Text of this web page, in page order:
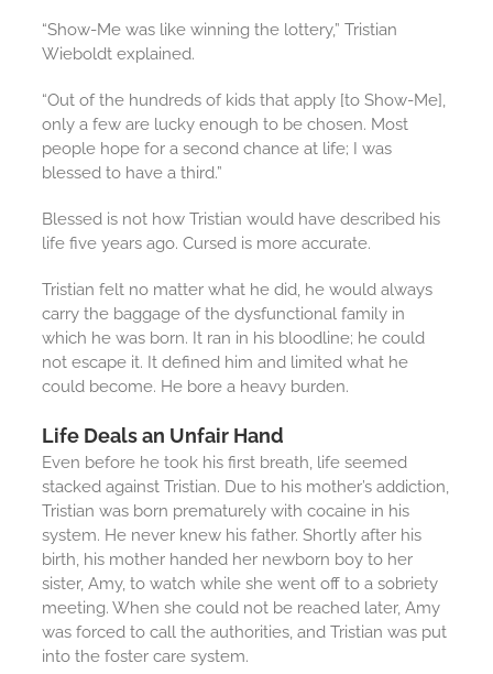
“Show-Me was like winning the lottery,” Tristian
Wieboldt explained.
“Out of the hundreds of kids that apply [to Show-Me],
only a few are lucky enough to be chosen. Most
people hope for a second chance at life; I was
blessed to have a third.”
Blessed is not how Tristian would have described his
life five years ago. Cursed is more accurate.
Tristian felt no matter what he did, he would always
carry the baggage of the dysfunctional family in
which he was born. It ran in his bloodline; he could
not escape it. It defined him and limited what he
could become. He bore a heavy burden.
Life Deals an Unfair Hand
Even before he took his first breath, life seemed
stacked against Tristian. Due to his mother’s addiction,
Tristian was born prematurely with cocaine in his
system. He never knew his father. Shortly after his
birth, his mother handed her newborn boy to her
sister, Amy, to watch while she went off to a sobriety
meeting. When she could not be reached later, Amy
was forced to call the authorities, and Tristian was put
into the foster care system.